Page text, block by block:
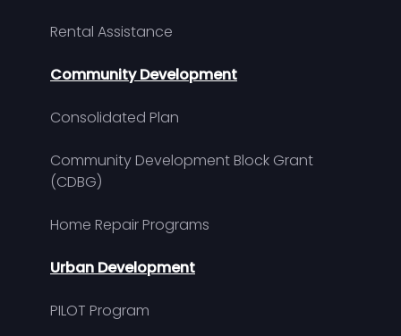
Rental Assistance
Community Development
Consolidated Plan
Community Development Block Grant
(CDBG)
Home Repair Programs
Urban Development
PILOT Program